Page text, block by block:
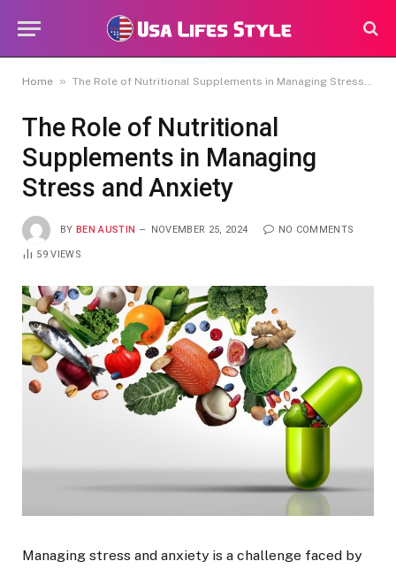
Home » The Role of Nutritional Supplements in Managing Stress and Anxiety
The Role of Nutritional
Supplements in Managing
Stress and Anxiety
BY BEN AUSTIN NOVEMBER 25, 2024 NO COMMENTS
59VIEWS
Managing stress and anxiety is a challenge faced by